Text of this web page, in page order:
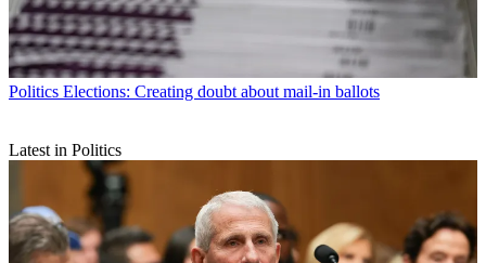
Politics Elections: Creating doubt about mail-in ballots
Latest in Politics